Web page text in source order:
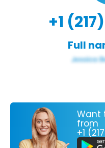
+1
Full
Want
from
+1